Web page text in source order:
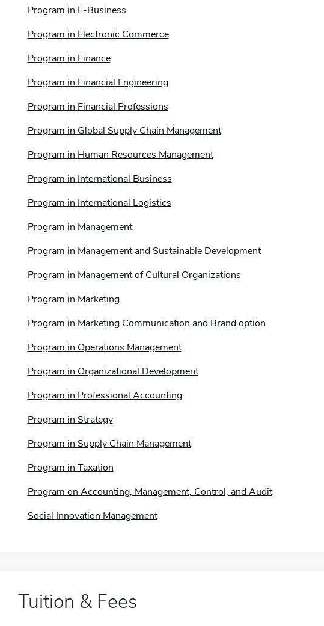
Program in E-Business
Program in Electronic Commerce
Program in Finance
Program in Financial Engineering
Program in Financial Professions
Program in Global Supply Chain Management
Program in Human Resources Management
Program in International Business
Program in International Logistics
Program in Management
Program in Management and Sustainable Development
Program in Management of Cultural Organizations
Program in Marketing
Program in Marketing Communication and Brand option
Program in Operations Management
Program in Organizational Development
Program in Professional Accounting
Program in Strategy
Program in Supply Chain Management
Program in Taxation
Program on Accounting, Management, Control, and Audit
Social Innovation Management
Tuition & Fees